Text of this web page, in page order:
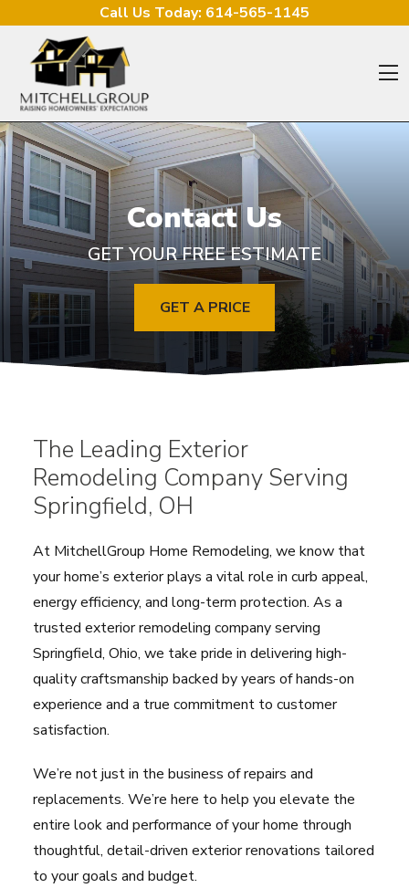
Call Us Today: 614-565-1145
Contact Us
GET YOUR FREE ESTIMATE
GET A PRICE
The Leading Exterior
Remodeling Company Serving
Springfield, OH
At MitchellGroup Home Remodeling, we know that
your home’s exterior plays a vital role in curb appeal,
energy efficiency, and long-term protection. As a
trusted exterior remodeling company serving
Springfield, Ohio, we take pride in delivering high-
quality craftsmanship backed by years of hands-on
experience and a true commitment to customer
satisfaction.
We’re not just in the business of repairs and
replacements. We’re here to help you elevate the
entire look and performance of your home through
thoughtful, detail-driven exterior renovations tailored
to your goals and budget.